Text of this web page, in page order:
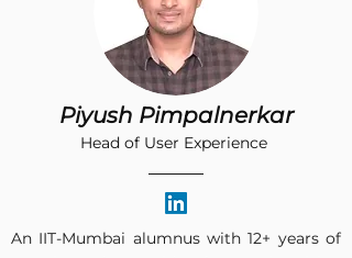
Piyush Pimpalnerkar
Head of User Experience
An IIT-Mumbai alumnus with 12+ years of